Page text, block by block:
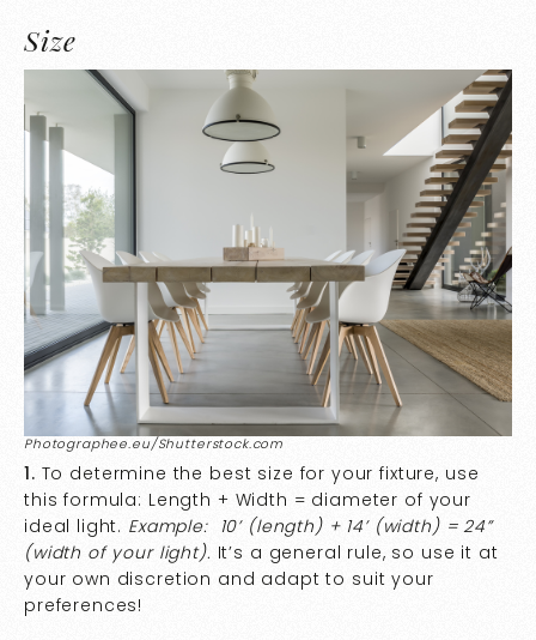
Size
Photographee.eu/Shutterstock.com
1. To determine the best size for your fixture, use
this formula: Length + Width = diameter of your
ideal light. Example: 10’ (length) + 14’ (width) = 24”
(width of your light). It’s a general rule, so use it at
your own discretion and adapt to suit your
preferences!